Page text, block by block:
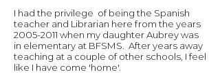
I had the privilege of being the Spanish
teacher and Librarian here from the years
2005-2011 when my daughter Aubrey was
in elementary at BFSMS. After years away
teaching at a couple of other schools, I feel
like I have come 'home'.